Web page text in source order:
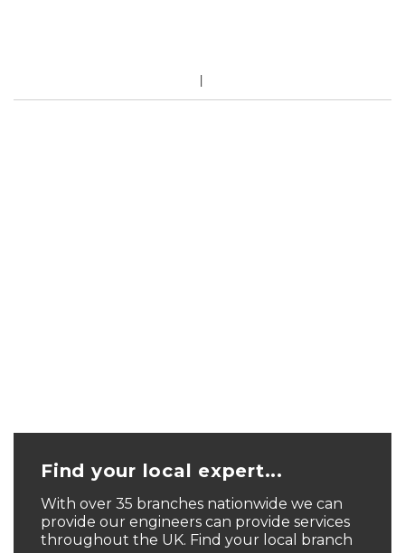
Find your local expert...
With over 35 branches nationwide we can
provide our engineers can provide services
throughout the UK. Find your local branch